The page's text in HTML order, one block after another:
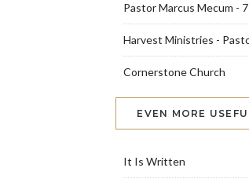
Pastor Marcus Mecum -
Harvest Ministries -
Cornerstone Church
EVEN MORE
It Is Written